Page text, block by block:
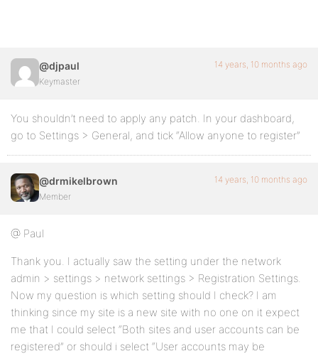
@djpaul
Keymaster
14 years, 10 months ago
You shouldn’t need to apply any patch. In your dashboard,
go to Settings > General, and tick “Allow anyone to register”
@drmikelbrown
Member
14 years, 10 months ago
@ Paul
Thank you. I actually saw the setting under the network
admin > settings > network settings > Registration Settings.
Now my question is which setting should I check? I am
thinking since my site is a new site with no one on it expect
me that I could select “Both sites and user accounts can be
registered” or should i select “User accounts may be